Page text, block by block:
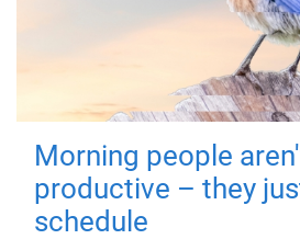
Morning people
productive – they
schedule